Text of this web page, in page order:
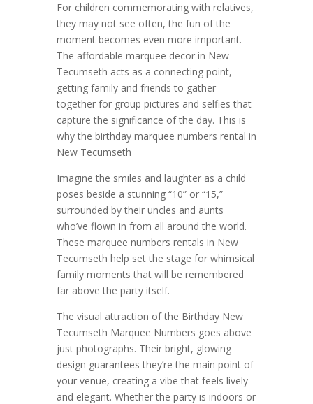
For children commemorating with relatives,
they may not see often, the fun of the
moment becomes even more important.
The affordable marquee decor in New
Tecumseth acts as a connecting point,
getting family and friends to gather
together for group pictures and selfies that
capture the significance of the day. This is
why the birthday marquee numbers rental in
New Tecumseth
Imagine the smiles and laughter as a child
poses beside a stunning “10” or “15,”
surrounded by their uncles and aunts
who’ve flown in from all around the world.
These marquee numbers rentals in New
Tecumseth help set the stage for whimsical
family moments that will be remembered
far above the party itself.
The visual attraction of the Birthday New
Tecumseth Marquee Numbers goes above
just photographs. Their bright, glowing
design guarantees they’re the main point of
your venue, creating a vibe that feels lively
and elegant. Whether the party is indoors or